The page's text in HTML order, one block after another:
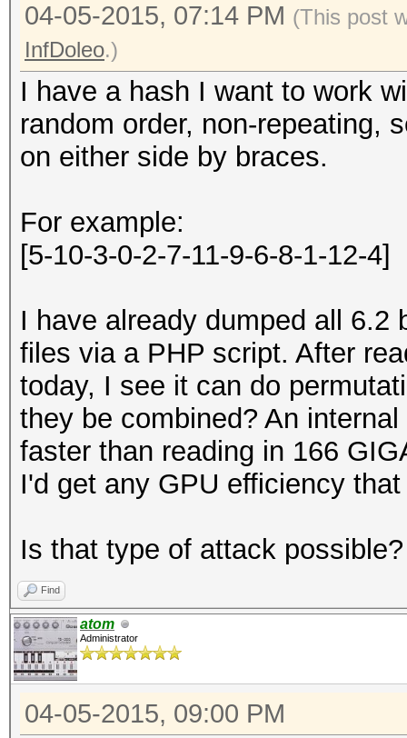
04-05-2015, 07:14 PM (This post
InfDoleo.)
I have a hash I want to work
random order, non-repeating,
on either side by braces.
For example:
[5-10-3-0-2-7-11-9-6-8-1-12-4]
I have already dumped all 6.2
files via a PHP script. After
today, I see it can do
they be combined? An
faster than reading in 166
I'd get any GPU efficiency that
Is that type of attack possible?
Find
atom
Administrator
04-05-2015, 09:00 PM